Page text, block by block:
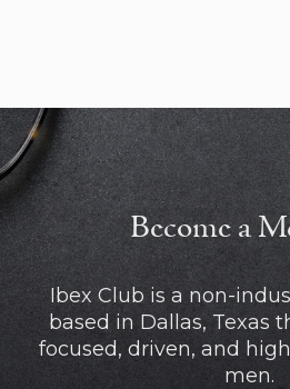
Become a
Ibex Club is a non-
based in Dallas, Texas
focused, driven, and
men.